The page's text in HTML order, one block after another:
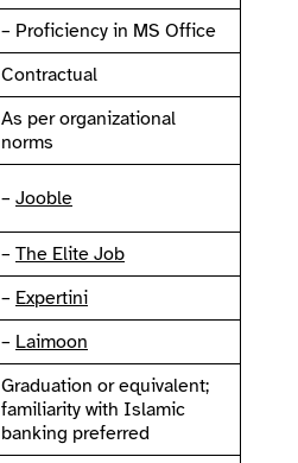
– Proficiency in MS Office
Contractual
As per organizational
norms
– Jooble
– The Elite Job
– Expertini
– Laimoon
Graduation or equivalent;
familiarity with Islamic
banking preferred